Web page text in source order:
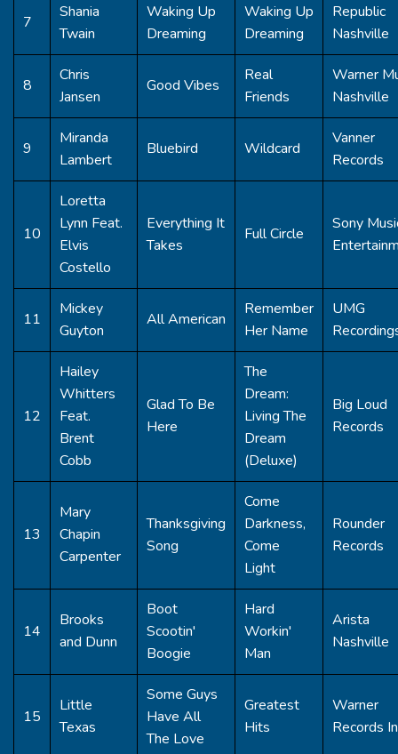
7
Shania
Twain
Waking Up
Dreaming
Waking Up
Dreaming
Republic
Nashville
8
Chris
Jansen
Good Vibes
Real
Friends
Warner
Nashville
9
Miranda
Lambert
Bluebird Wildcard
Vanner
Records
10
Loretta
Lynn Feat.
Elvis
Costello
Everything It
Takes
Full Circle
Sony
11
Mickey
Guyton
All American
Remember
Her Name
UMG
12
Hailey
Whitters
Feat.
Brent
Cobb
Glad To Be
Here
The
Dream:
Living The
Dream
(Deluxe)
Big Loud
Records
13
Mary
Chapin
Carpenter
Thanksgiving
Song
Come
Darkness,
Come
Light
Rounder
Records
14
Brooks
and Dunn
Boot
Scootin'
Boogie
Hard
Workin'
Man
Arista
Nashville
15
Little
Texas
Some Guys
Have All
The Love
Greatest
Hits
Warner
Records